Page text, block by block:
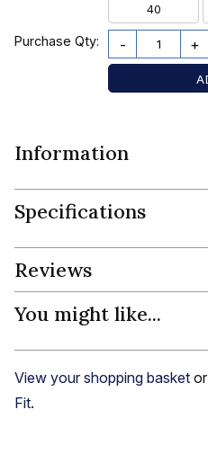
40
Purchase Qty: - +
Information
Specifications
Reviews
You might like...
View your shopping basket or
Fit.